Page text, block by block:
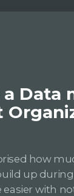
Data
how
up during
easier with